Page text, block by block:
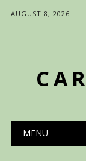
AUGUST 8, 2026
Main
MENU